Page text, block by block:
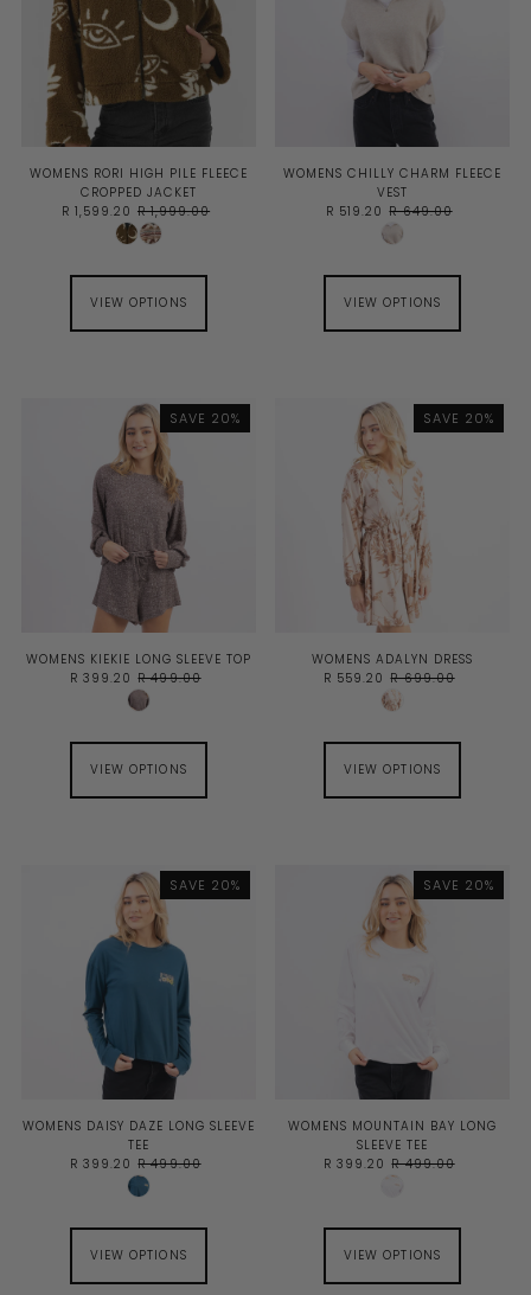
WOMENS RORI HIGH PILE FLEECE
CROPPED JACKET
R 1,599.20 R 1,999.00
VIEW OPTIONS
WOMENS CHILLY CHARM FLEECE
VEST
R 519.20 R 649.00
VIEW OPTIONS
SAVE 20%
WOMENS KIEKIE LONG SLEEVE TOP
R 399.20 R 499.00
VIEW OPTIONS
SAVE 20%
WOMENS ADALYN DRESS
R 559.20 R 699.00
VIEW OPTIONS
SAVE 20%
WOMENS DAISY DAZE LONG SLEEVE
TEE
R 399.20 R 499.00
VIEW OPTIONS
SAVE 20%
WOMENS MOUNTAIN BAY LONG
SLEEVE TEE
R 399.20 R 499.00
VIEW OPTIONS